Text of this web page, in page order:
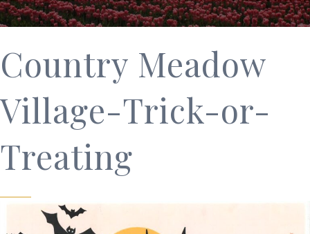
Country Meadow
Village-Trick-or-
Treating